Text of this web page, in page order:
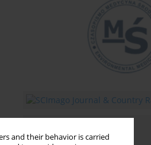
and their behavior is carried
Email alerts